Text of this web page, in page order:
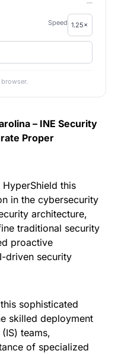
—
Speed
– INE Security
Proper
this
in the cybersecurity
architecture,
traditional security
proactive
driven security
sophisticated
skilled deployment
teams,
of specialized